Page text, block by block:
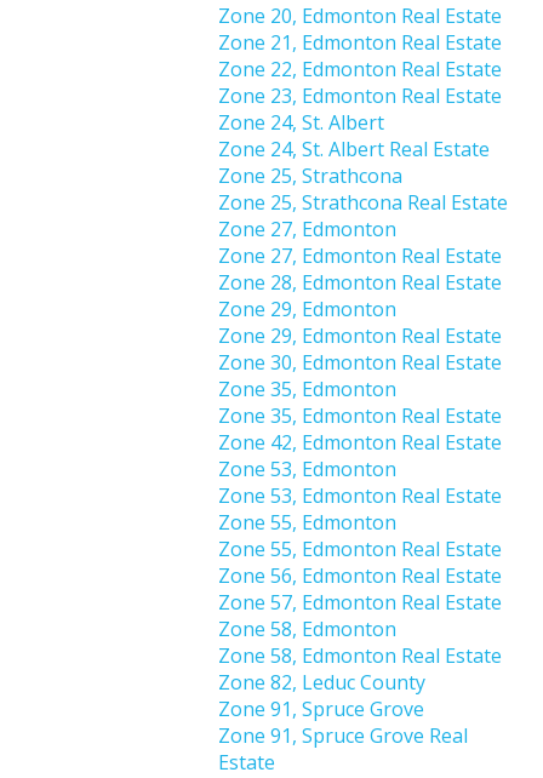
Zone 20, Edmonton Real Estate
Zone 21, Edmonton Real Estate
Zone 22, Edmonton Real Estate
Zone 23, Edmonton Real Estate
Zone 24, St. Albert
Zone 24, St. Albert Real Estate
Zone 25, Strathcona
Zone 25, Strathcona Real Estate
Zone 27, Edmonton
Zone 27, Edmonton Real Estate
Zone 28, Edmonton Real Estate
Zone 29, Edmonton
Zone 29, Edmonton Real Estate
Zone 30, Edmonton Real Estate
Zone 35, Edmonton
Zone 35, Edmonton Real Estate
Zone 42, Edmonton Real Estate
Zone 53, Edmonton
Zone 53, Edmonton Real Estate
Zone 55, Edmonton
Zone 55, Edmonton Real Estate
Zone 56, Edmonton Real Estate
Zone 57, Edmonton Real Estate
Zone 58, Edmonton
Zone 58, Edmonton Real Estate
Zone 82, Leduc County
Zone 91, Spruce Grove
Zone 91, Spruce Grove Real
Estate